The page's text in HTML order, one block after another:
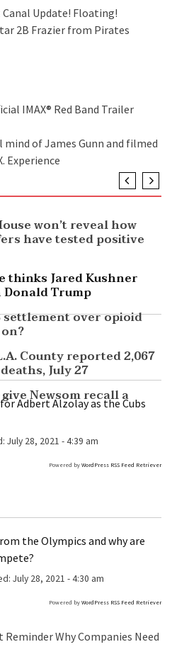
Canal Update! Floating!
2B Frazier from Pirates
IMAX® Red Band Trailer
of James Gunn and filmed
Experience
won’t reveal how
have tested positive
thinks Jared Kushner
Trump
settlement over opioid
County reported 2,067
July 27
Newsom recall a
Adbert Alzolay as the Cubs
July 28, 2021 - 4:39 am
Powered by WordPress RSS Feed Retriever
the Olympics and why are
July 28, 2021 - 4:30 am
Powered by WordPress RSS Feed Retriever
Reminder Why Companies Need